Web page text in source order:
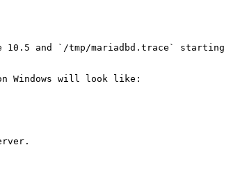
10.5 and `/tmp/mariadbd.trace` starting
Windows will look like: